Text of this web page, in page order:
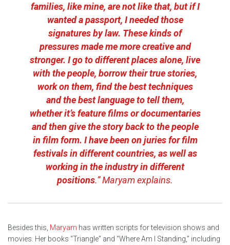
families, like mine, are not like that, but if I
wanted a passport, I needed those
signatures by law. These kinds of
pressures made me more creative and
stronger. I go to different places alone, live
with the people, borrow their true stories,
work on them, find the best techniques
and the best language to tell them,
whether it’s feature films or documentaries
and then give the story back to the people
in film form. I have been on juries for film
festivals in different countries, as well as
working in the industry in different
positions.” Maryam explains.
Besides this, Maryam has written scripts for television shows and
movies. Her books “Triangle” and “Where Am I Standing,” including